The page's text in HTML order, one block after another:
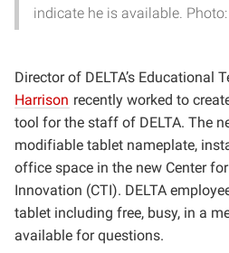
indicate he is available.
Director of DELTA’s Educational
Harrison recently worked to
tool for the staff of DELTA. The
modifiable tablet nameplate,
office space in the new Center
Innovation (CTI). DELTA
tablet including free, busy, in a
available for questions.